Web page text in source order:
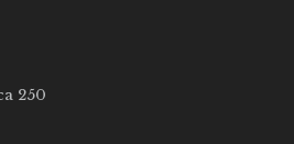
250